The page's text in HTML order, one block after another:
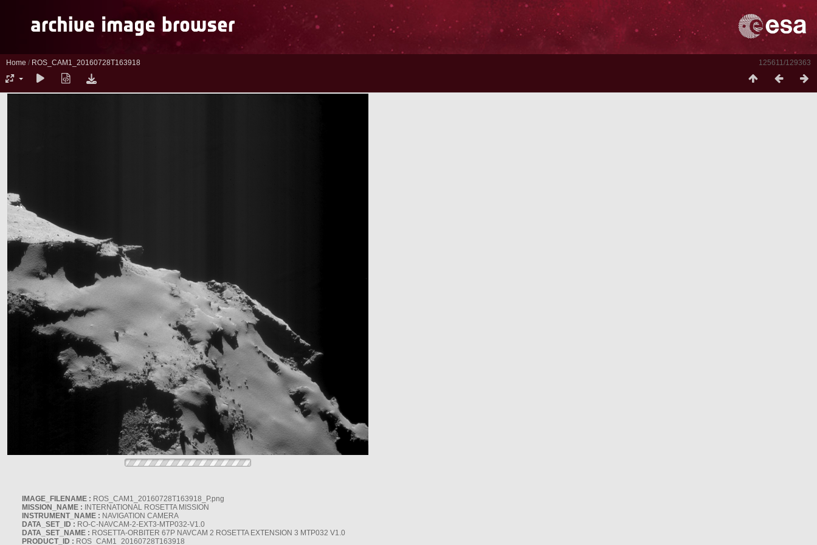
125611/129363
Home / ROS_CAM1_20160728T163918
IMAGE_FILENAME : ROS_CAM1_20160728T163918_P.png
MISSION_NAME : INTERNATIONAL ROSETTA MISSION
INSTRUMENT_NAME : NAVIGATION CAMERA
DATA_SET_ID : RO-C-NAVCAM-2-EXT3-MTP032-V1.0
DATA_SET_NAME : ROSETTA-ORBITER 67P NAVCAM 2 ROSETTA EXTENSION 3 MTP032 V1.0
PRODUCT_ID : ROS_CAM1_20160728T163918